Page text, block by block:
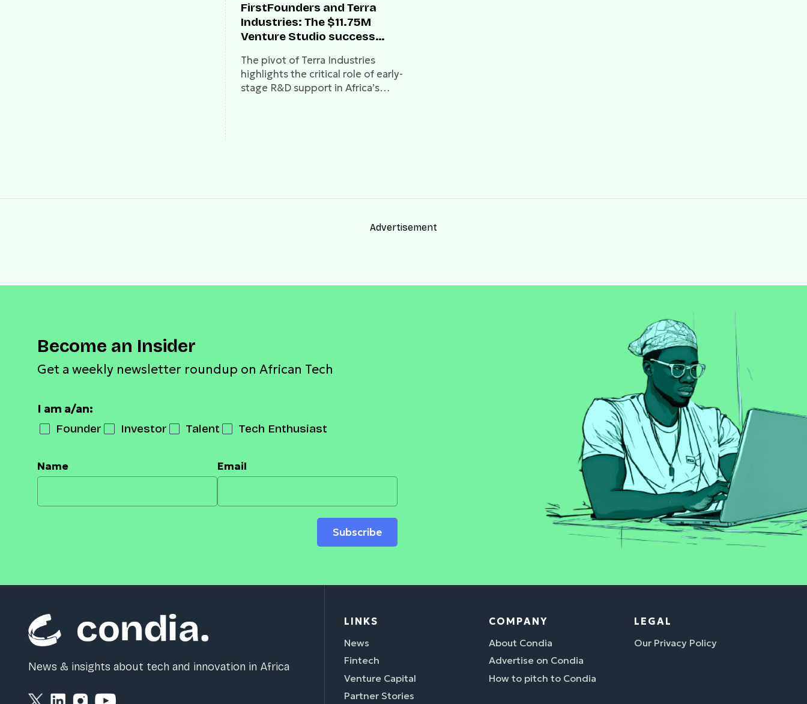
FirstFounders and Terra
Industries: The $11.75M
Venture Studio success
The pivot of Terra Industries
highlights the critical role of early-
stage R&D support in Africa’s
Advertisement
Become an Insider
Get a weekly newsletter roundup on African Tech
I am a/an:
Founder Investor Talent Tech Enthusiast
Name Email
Subscribe
News & insights about tech and innovation in Africa
LINKS
News
Fintech
Venture Capital
Partner Stories
COMPANY
About Condia
Advertise on Condia
How to pitch to Condia
LEGAL
Our Privacy Policy